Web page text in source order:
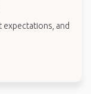
expectations, and